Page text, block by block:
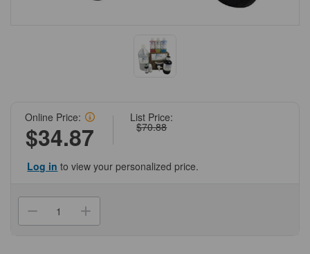
List Price:
$70.88
Online Price:
$34.87
Log in to view your personalized price.
Decrease
QuantityIncrease
Quantity